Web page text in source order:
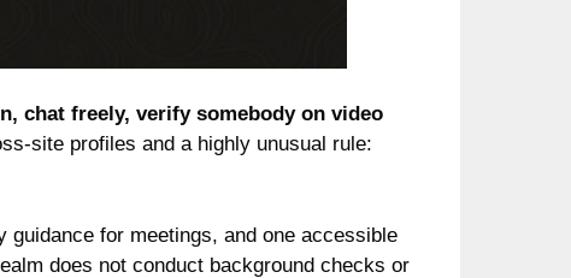
chat freely, verify somebody on video
site profiles and a highly unusual rule:
for meetings, and one accessible
does not conduct background checks or